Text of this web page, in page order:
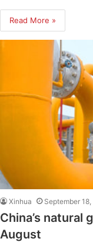
Read More »
Xinhua September
China’s natural
August